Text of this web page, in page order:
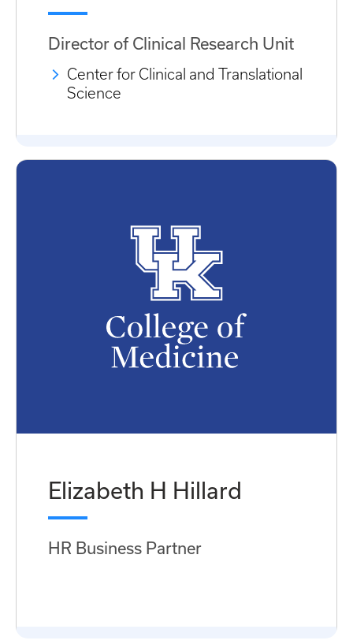
Director of Clinical Research Unit
Center for Clinical and Translational
Science
Elizabeth H Hillard
HR Business Partner